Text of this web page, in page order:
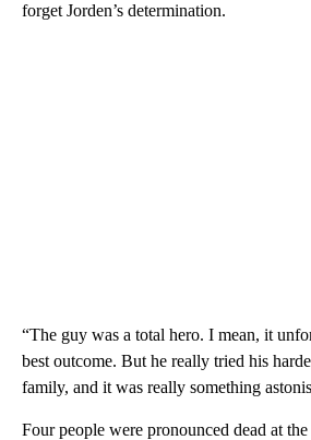
forget Jorden’s determination.
“The guy was a total hero. I mean, it
best outcome. But he really tried his
family, and it was really something
Four people were pronounced dead at